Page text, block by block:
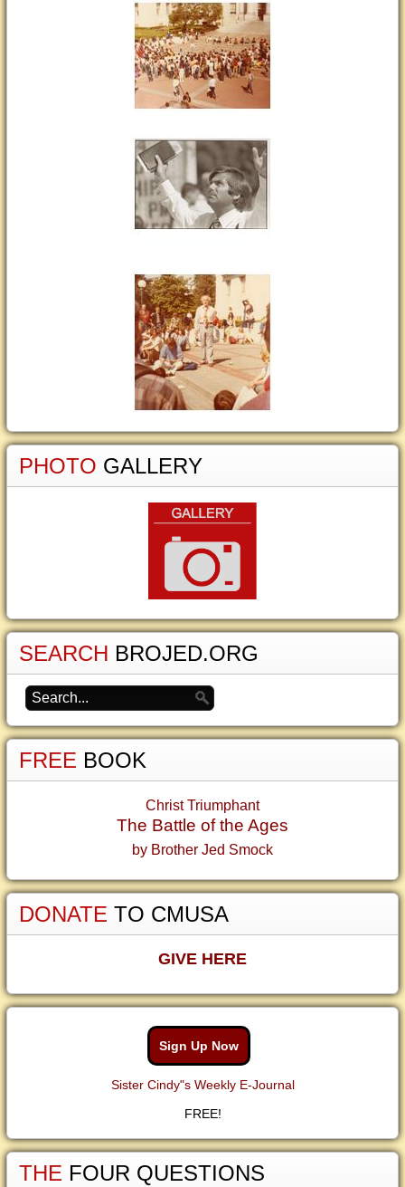
PHOTO GALLERY
SEARCH BROJED.ORG
FREE BOOK
Christ Triumphant
The Battle of the Ages
by Brother Jed Smock
DONATE TO CMUSA
GIVE HERE
Sign Up Now
Sister Cindy"s Weekly E-Journal
FREE!
THE FOUR QUESTIONS